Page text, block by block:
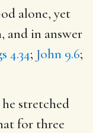
alone, yet
and in answer
4.34; John 9.6;
stretched
for three